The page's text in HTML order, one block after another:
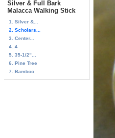
Silver & Full Bark
Malacca Walking Stick
1. Silver &...
2. Scholars...
3. Center...
4. 4
5. 35-1/2"...
6. Pine Tree
7. Bamboo